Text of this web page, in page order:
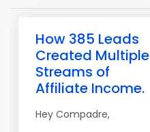
How 385 Leads
Created Multiple
Streams of
Affiliate Income.
Hey Compadre,